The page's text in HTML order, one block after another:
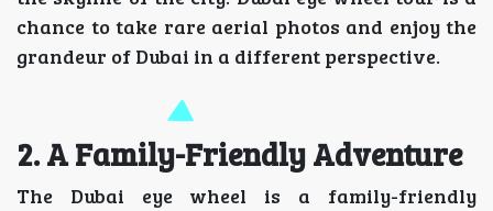
chance to take rare aerial photos and enjoy the
grandeur of Dubai in a different perspective.
2. A Family-Friendly Adventure
The Dubai eye wheel is a family-friendly